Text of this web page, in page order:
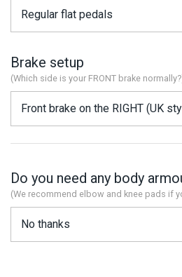
Brake setup
(Which side is your FRONT brake
Do you need any body
(We recommend elbow and knee pads if